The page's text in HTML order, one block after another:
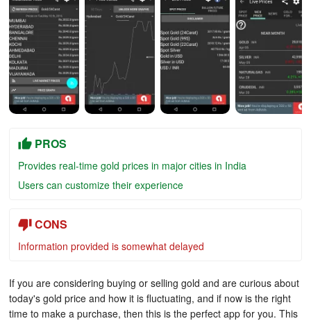
PROS
Provides real-time gold prices in major cities in India
Users can customize their experience
CONS
Information provided is somewhat delayed
If you are considering buying or selling gold and are curious about
today's gold price and how it is fluctuating, and if now is the right
time to make a purchase, then this is the perfect app for you. This